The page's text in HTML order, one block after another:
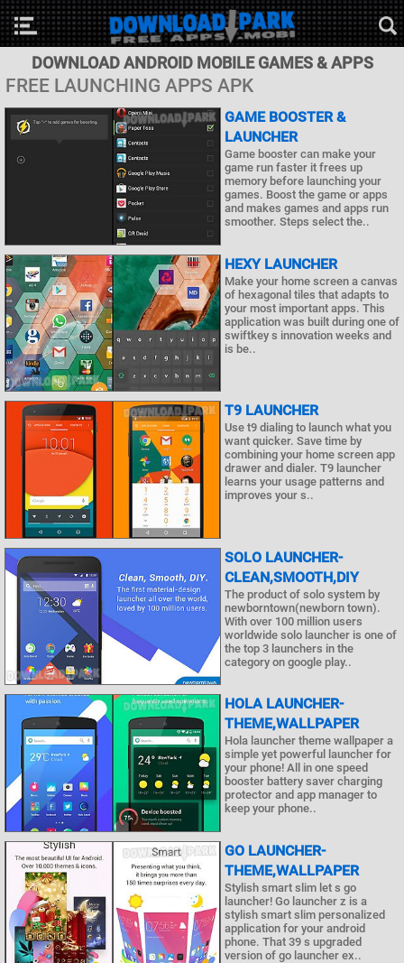
DOWNLOAD ANDROID MOBILE GAMES & APPS
FREE LAUNCHING APPS APK
GAME BOOSTER &
LAUNCHER
Game booster can make your
game run faster it frees up
memory before launching your
games. Boost the game or apps
and makes games and apps run
smoother. Steps select the..
HEXY LAUNCHER
Make your home screen a canvas
of hexagonal tiles that adapts to
your most important apps. This
application was built during one of
swiftkey s innovation weeks and
is be..
T9 LAUNCHER
Use t9 dialing to launch what you
want quicker. Save time by
combining your home screen app
drawer and dialer. T9 launcher
learns your usage patterns and
improves your s..
SOLO LAUNCHER-
CLEAN,SMOOTH,DIY
The product of solo system by
newborntown(newborn town).
With over 100 million users
worldwide solo launcher is one of
the top 3 launchers in the
category on google play..
HOLA LAUNCHER-
THEME,WALLPAPER
Hola launcher theme wallpaper a
simple yet powerful launcher for
your phone! All in one speed
booster battery saver charging
protector and app manager to
keep your phone..
GO LAUNCHER-
THEME,WALLPAPER
Stylish smart slim let s go
launcher! Go launcher z is a
stylish smart slim personalized
application for your android
phone. That 39 s upgraded
version of go launcher ex..